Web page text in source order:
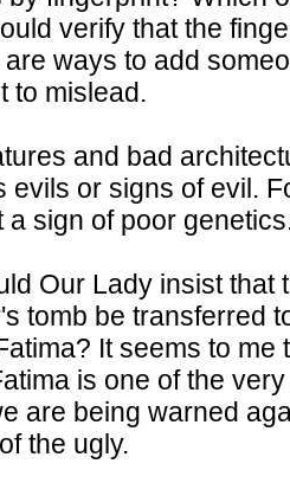
verify that the
ways to add
to mislead.
and bad
evils or signs of evil.
a sign of poor
Our Lady insist that
tomb be transferred
It seems to me
is one of the
are being warned
the ugly.